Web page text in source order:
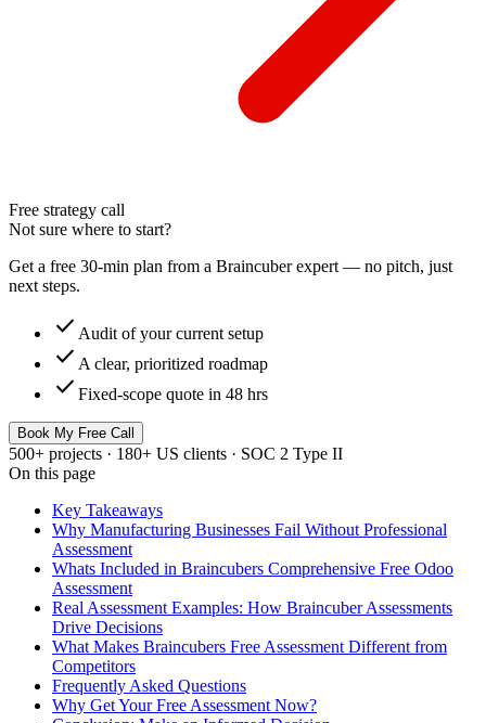
Free strategy call
Not sure where to start?
Get a free 30-min plan from a Braincuber expert — no pitch, just
next steps.
check Audit of your current setup
check A clear, prioritized roadmap
check Fixed-scope quote in 48 hrs
Book My Free Call
500+ projects · 180+ US clients · SOC 2 Type II
On this page
Key Takeaways
Why Manufacturing Businesses Fail Without Professional
Assessment
Whats Included in Braincubers Comprehensive Free Odoo
Assessment
Real Assessment Examples: How Braincuber Assessments
Drive Decisions
What Makes Braincubers Free Assessment Different from
Competitors
Frequently Asked Questions
Why Get Your Free Assessment Now?